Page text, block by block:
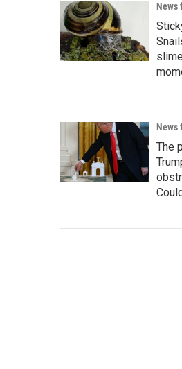
News
News
The